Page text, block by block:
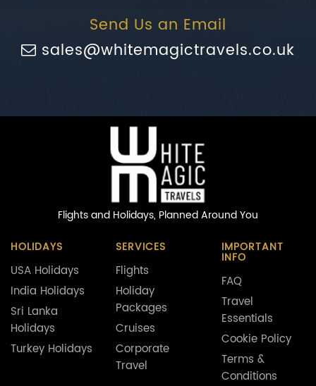
Send Us an Email
sales@whitemagictravels.co.uk
Flights and Holidays, Planned Around You
HOLIDAYS
USA Holidays
India Holidays
Sri Lanka
Holidays
Turkey Holidays
SERVICES
Flights
Holiday
Packages
Cruises
Corporate
Travel
IMPORTANT
INFO
FAQ
Travel
Essentials
Cookie Policy
Terms &
Conditions